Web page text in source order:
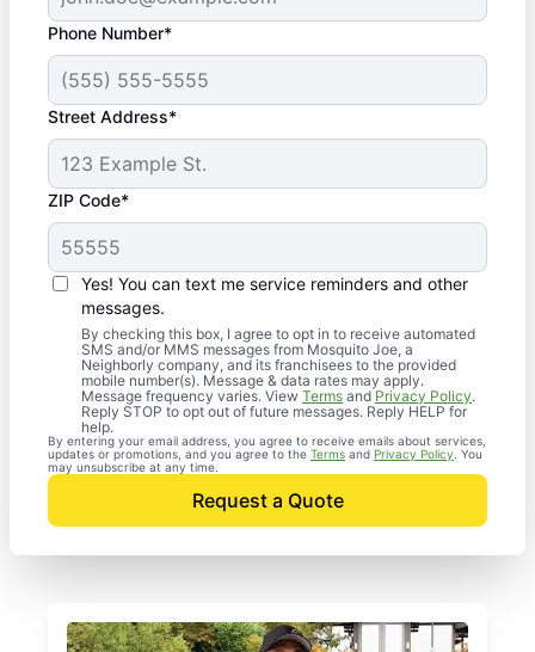
Phone Number*
Street Address*
ZIP Code*
Yes! You can text me service reminders and other
messages.
By checking this box, I agree to opt in to receive automated
SMS and/or MMS messages from Mosquito Joe, a
Neighborly company, and its franchisees to the provided
mobile number(s). Message & data rates may apply.
Message frequency varies. View Terms and Privacy Policy.
Reply STOP to opt out of future messages. Reply HELP for
help.
By entering your email address, you agree to receive emails about services,
updates or promotions, and you agree to the Terms and Privacy Policy . You
may unsubscribe at any time.
Request a Quote